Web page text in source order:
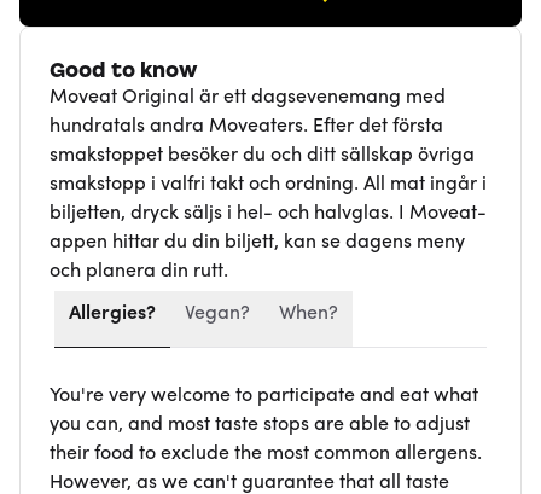
Good to know
Moveat Original är ett dagsevenemang med
hundratals andra Moveaters. Efter det första
smakstoppet besöker du och ditt sällskap övriga
smakstopp i valfri takt och ordning. All mat ingår i
biljetten, dryck säljs i hel- och halvglas. I Moveat-
appen hittar du din biljett, kan se dagens meny
och planera din rutt.
Allergies? Vegan? When?
You're very welcome to participate and eat what
you can, and most taste stops are able to adjust
their food to exclude the most common allergens.
However, as we can't guarantee that all taste